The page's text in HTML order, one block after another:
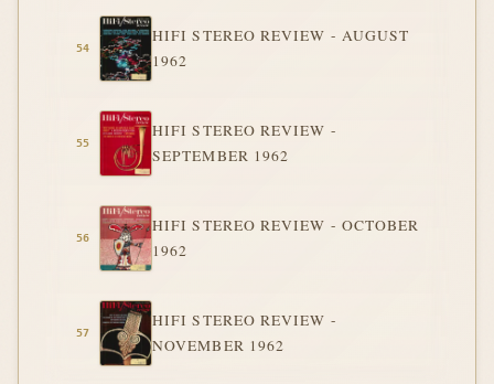
HIFI STEREO REVIEW - AUGUST
1962
HIFI STEREO REVIEW -
SEPTEMBER 1962
HIFI STEREO REVIEW - OCTOBER
1962
HIFI STEREO REVIEW -
NOVEMBER 1962